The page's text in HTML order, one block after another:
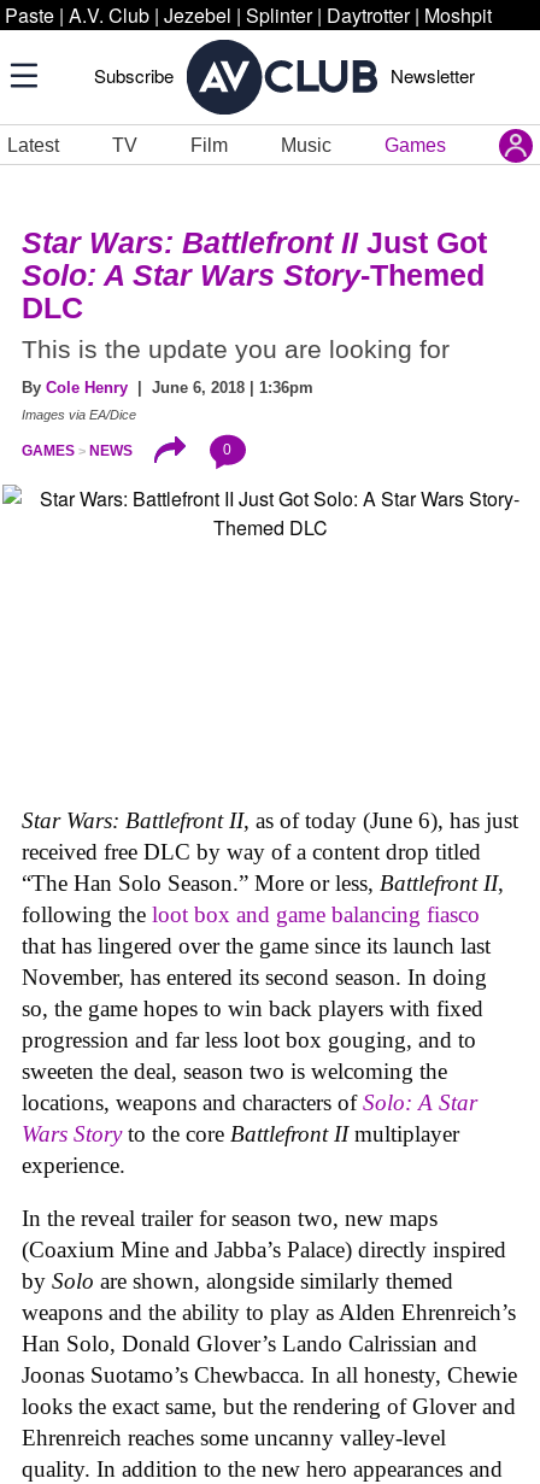
Paste | A.V. Club | Jezebel | Splinter | Daytrotter | Moshpit
Subscribe Newsletter
Latest TV Film Music Games
Star Wars: Battlefront IIJust Got
Solo: A Star Wars Story-Themed
DLC
This is the update you are looking for
By Cole Henry | June 6, 2018 | 1:36pm
Images via EA/Dice
GAMES NEWS 0
Star Wars: Battlefront II, as of today (June 6), has just
received free DLC by way of a content drop titled
“The Han Solo Season.” More or less, Battlefront II,
following the loot box and game balancing fiasco
that has lingered over the game since its launch last
November, has entered its second season. In doing
so, the game hopes to win back players with fixed
progression and far less loot box gouging, and to
sweeten the deal, season two is welcoming the
locations, weapons and characters ofSolo: A Star
Wars Storyto the core Battlefront IImultiplayer
experience.
In the reveal trailer for season two, new maps
(Coaxium Mine and Jabba’s Palace) directly inspired
by Solo are shown, alongside similarly themed
weapons and the ability to play as Alden Ehrenreich’s
Han Solo, Donald Glover’s Lando Calrissian and
Joonas Suotamo’s Chewbacca. In all honesty, Chewie
looks the exact same, but the rendering of Glover and
Ehrenreich reaches some uncanny valley-level
quality. In addition to the new hero appearances and